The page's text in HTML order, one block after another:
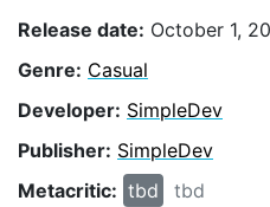
Release date: October 1,
Genre: Casual
Developer: SimpleDev
Publisher: SimpleDev
Metacritic: tbd
tbd